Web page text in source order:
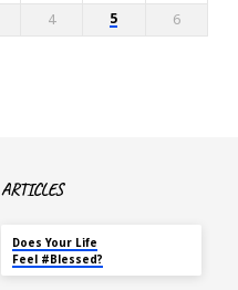
4 5 6
ARTICLES
Does Your Life
Feel #Blessed?